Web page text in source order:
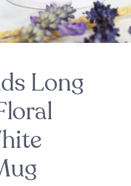
Long